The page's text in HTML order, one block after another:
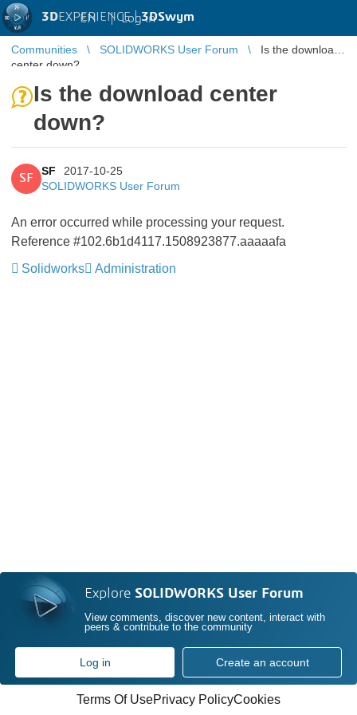
3DEXPERIENCE |3DSwym
EN | Log in
Communities SOLIDWORKS User Forum
Is the download
center down?
Is the download center
down?
SF
SF
2017-10-25
SOLIDWORKS User Forum
An error occurred while processing your request.
Reference #102.6b1d4117.1508923877.aaaaafa
Solidworks
Administration
Explore SOLIDWORKS User Forum
View comments, discover new content, interact with
peers & contribute to the community
Log in Create an account
Terms Of UsePrivacy PolicyCookies